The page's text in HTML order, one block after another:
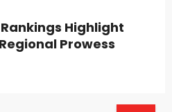
Highlight
Prowess